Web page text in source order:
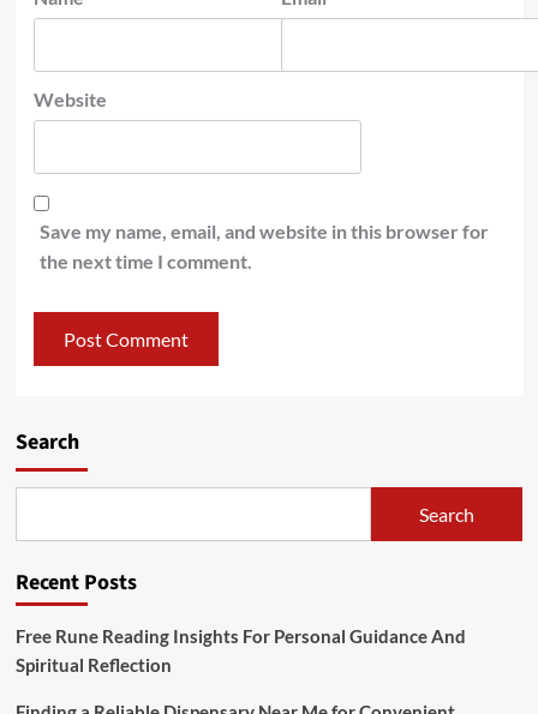
Website
Save my name, email, and website in this browser for
the next time I comment.
Search
Search
Recent Posts
Free Rune Reading Insights For Personal Guidance And
Spiritual Reflection